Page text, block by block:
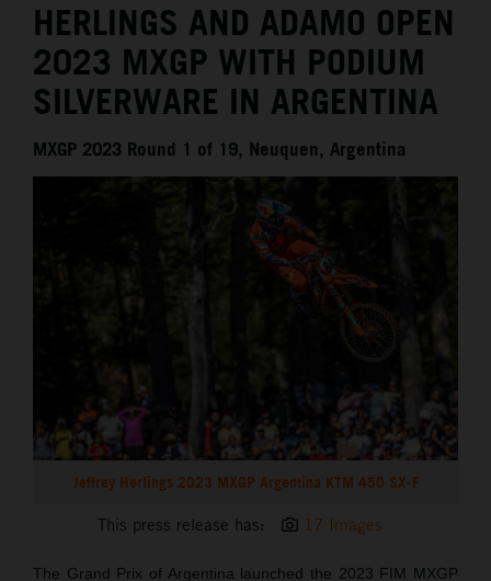
MEDIA
THE COMPANY
HERLINGS AND ADAMO OPEN
2023 MXGP WITH PODIUM
SILVERWARE IN ARGENTINA
MXGP 2023 Round 1 of 19, Neuquen, Argentina
Jeffrey Herlings 2023 MXGP Argentina KTM 450 SX-F
This press release has: 17 Images
The Grand Prix of Argentina launched the 2023 FIM MXGP